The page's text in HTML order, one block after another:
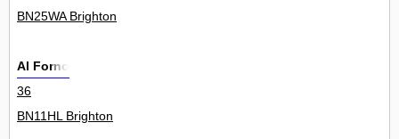
BN25WA Brighton
Al Forno
36
BN11HL Brighton